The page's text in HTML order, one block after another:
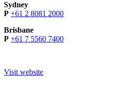
Sydney
P +61 2 8081 2000
Brisbane
P +61 7 5560 7400
Visit website